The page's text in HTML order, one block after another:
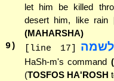
let him be killed
desert him, like rain
(MAHARSHA)
9 ) [line 17] לשמה
HaSh-m's command
(TOSFOS HA'ROSH